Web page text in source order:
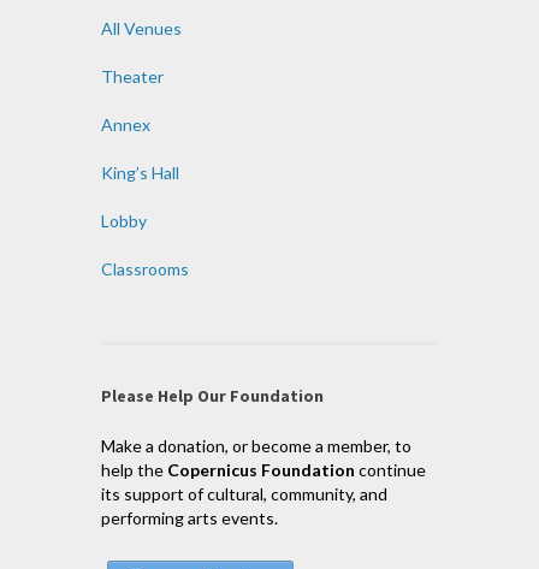
All Venues
Theater
Annex
King’s Hall
Lobby
Classrooms
Please Help Our Foundation
Make a donation, or become a member, to
help the Copernicus Foundation continue
its support of cultural, community, and
performing arts events.